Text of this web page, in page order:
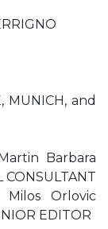
MUNICH, and
Barbara
Milos Orlovic
EDITOR